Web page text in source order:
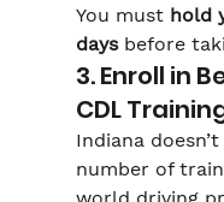
You must hold
days before
3. Enroll in
CDL
Indiana
number of